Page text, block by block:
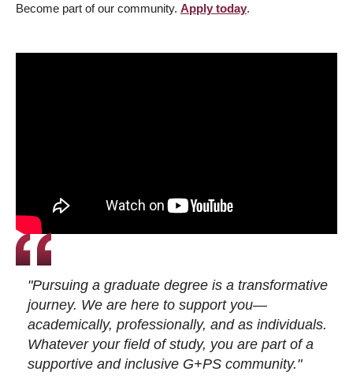
Become part of our community. Apply today.
"Pursuing a graduate degree is a transformative
journey. We are here to support you—
academically, professionally, and as individuals.
Whatever your field of study, you are part of a
supportive and inclusive G+PS community."